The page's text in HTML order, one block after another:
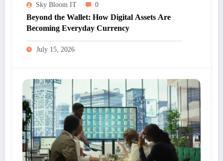
Sky Bloom IT 0
Beyond the Wallet: How Digital Assets Are
Becoming Everyday Currency
July 15, 2026